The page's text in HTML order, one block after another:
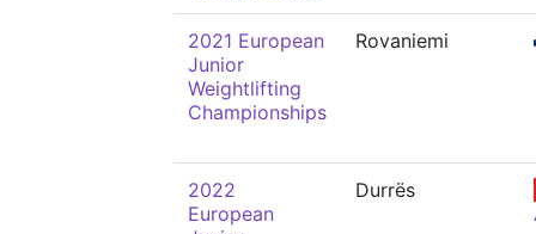
2021 European
Junior
Weightlifting
Championships
Rovaniemi
2022
European
Durrës